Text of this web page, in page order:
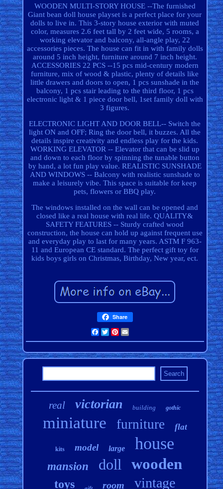
WOODEN MULTI-STORY HOUSE --The furnished
Giant bean doll house playset is a perfect place for your
dolls to live in. This 3-story house exterior with muted
color, measures 2.6 feet tall by 2 feet wide, 5 rooms, a
working elevator and balcony, all-angle play, 22
accessories pieces. The house can fit in with family dolls
around 5 inch height, furniture around 7 inch height.
ACCESSORIES 22 PCS --15 pcs mid-century modern
furniture, mix of wood & plastic, plenty of details like
little drawers and doors to open, 1 pcs sunshade in the
balcony, 1 pcs stair leading to the third floor, 1 pcs
electronic light & 1 piece door bell, 1set family doll with
3 figures.
ELECTRONIC LIGHT AND DOOR BELL-- Switch the
light ON and OFF; Ring the door bell, it buzzes. All the
details inspire creativity and endless play for the kids.
WORKING ELEVATOR -- Elevator that can be slid up
and down to each floor by spinning the tunable button
by hand, a lot fun play value. REALISTIC SUNSHADE
AND WINDOWS -- Balcony with realistic sunshade to
make a leisurely vibe. This space is suitable for keep
pets, flowers or BBQ play.
The windows installed on the wall can be opened and
closed like a real house with real life. QUALITY&
SAFETY FEATURES -- Sturdy crafted wood
construction, the house can hold up against frequent use
and everyday play to last for many years. ASTM F 963-
11 and European CE standard. The perfect gift toy for
kids boys girls on Christmas, Birthday, New year, ect.
Share
Facebook
TwitterPinterest
real victorian building gothic
miniature furniture flat
kits model large house
mansion doll wooden
toys room vintage